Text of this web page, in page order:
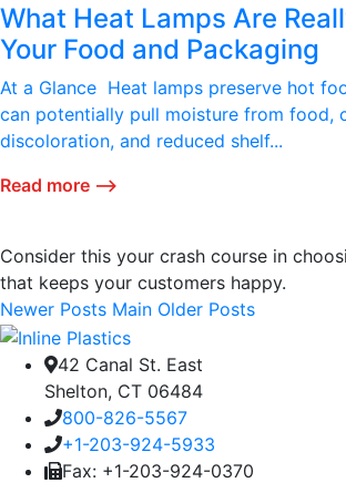
What Heat Lamps Are
Your Food and Packaging
At a Glance Heat lamps preserve hot
can potentially pull moisture from food,
discoloration, and reduced shelf...
Read more ⟶
Consider this your crash course in
that keeps your customers happy.
Newer Posts Main Older Posts
42 Canal St. East
Shelton, CT 06484
800-826-5567
+1-203-924-5933
Fax: +1-203-924-0370